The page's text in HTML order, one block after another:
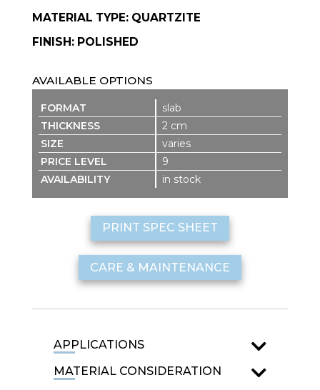
MATERIAL TYPE: QUARTZITE
FINISH: POLISHED
AVAILABLE OPTIONS
slab
2 cm
varies
9
in stock
PRINT SPEC SHEET
CARE & MAINTENANCE
APPLICATIONS
MATERIAL CONSIDERATION